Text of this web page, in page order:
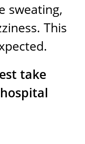
sweating,
This
take